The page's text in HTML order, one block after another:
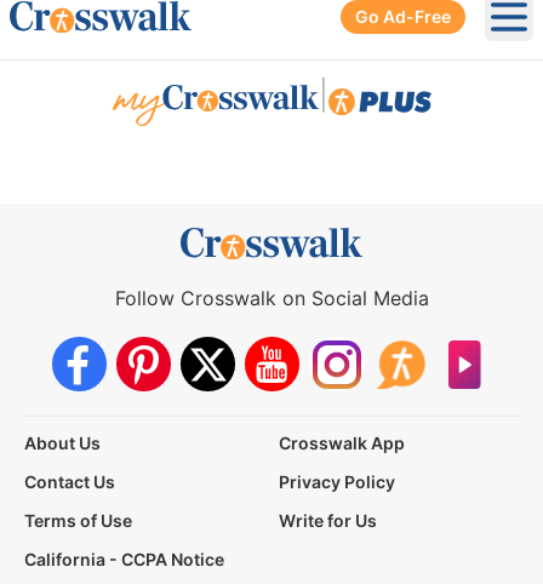
Go Ad-Free
Follow Crosswalk on Social Media
About Us
Crosswalk App
Contact Us
Privacy Policy
Terms of Use
Write for Us
California - CCPA Notice